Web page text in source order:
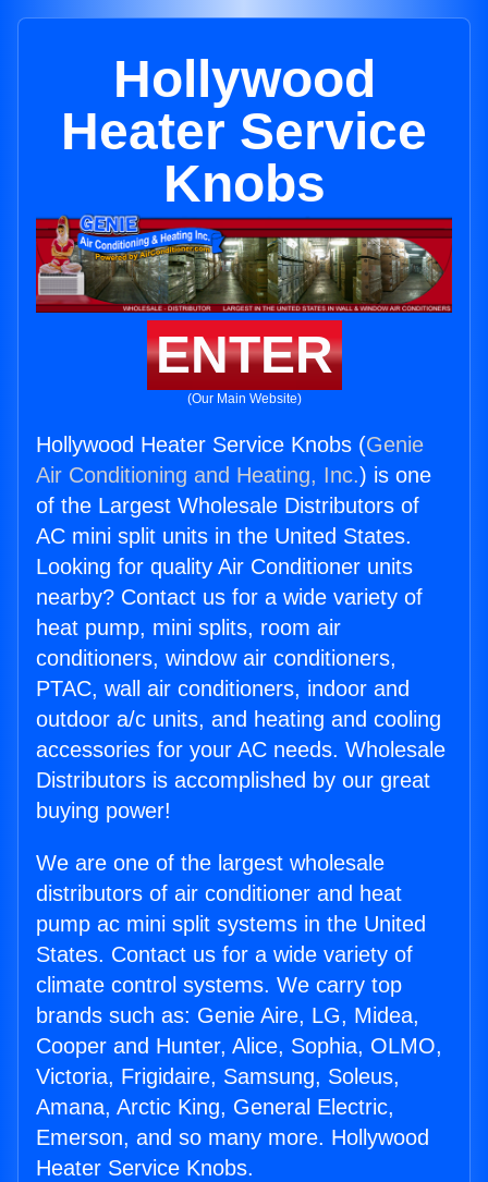
Hollywood
Heater Service
Knobs
ENTER
(Our Main Website)
Hollywood Heater Service Knobs (Genie
Air Conditioning and Heating, Inc.) is one
of the Largest Wholesale Distributors of
AC mini split units in the United States.
Looking for quality Air Conditioner units
nearby? Contact us for a wide variety of
heat pump, mini splits, room air
conditioners, window air conditioners,
PTAC, wall air conditioners, indoor and
outdoor a/c units, and heating and cooling
accessories for your AC needs. Wholesale
Distributors is accomplished by our great
buying power!
We are one of the largest wholesale
distributors of air conditioner and heat
pump ac mini split systems in the United
States. Contact us for a wide variety of
climate control systems. We carry top
brands such as: Genie Aire, LG, Midea,
Cooper and Hunter, Alice, Sophia, OLMO,
Victoria, Frigidaire, Samsung, Soleus,
Amana, Arctic King, General Electric,
Emerson, and so many more. Hollywood
Heater Service Knobs.